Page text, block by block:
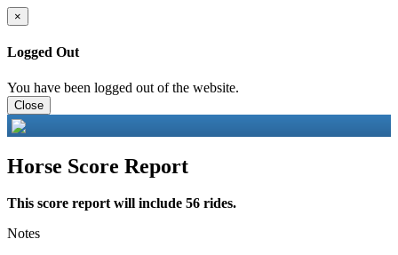
×
Logged Out
You have been logged out of the website.
Close
Horse Score Report
This score report will include 56 rides.
Notes